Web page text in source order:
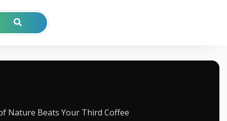
Nature Beats Your Third Coffee